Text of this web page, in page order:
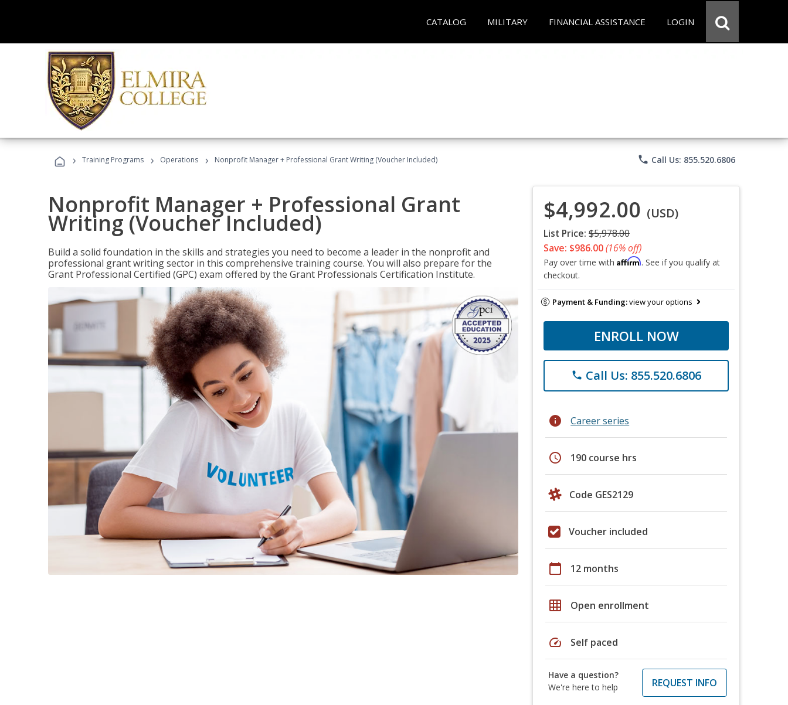
CATALOG MILITARY FINANCIAL ASSISTANCE LOGIN
› Training Programs › Operations › Nonprofit Manager + Professional Grant Writing (Voucher Included) phone Call Us: 855.520.6806
Nonprofit Manager + Professional Grant
Writing (Voucher Included)
Build a solid foundation in the skills and strategies you need to become a leader in the nonprofit and
professional grant writing sector in this comprehensive training course. You will also prepare for the
Grant Professional Certified (GPC) exam offered by the Grant Professionals Certification Institute.
$4,992.00 (USD)
List Price: $5,978.00
Save: $986.00(16% off)
Pay over time with Affirm. See if you qualify at
checkout.
Payment & Funding:view your options
ENROLL NOW
phone Call Us: 855.520.6806
info Career series
schedule 190 course hrs
Code GES2129
Voucher included
calendar_today 12 months
grid_on Open enrollment
speed Self paced
Have a question?
We're here to help
REQUEST INFO